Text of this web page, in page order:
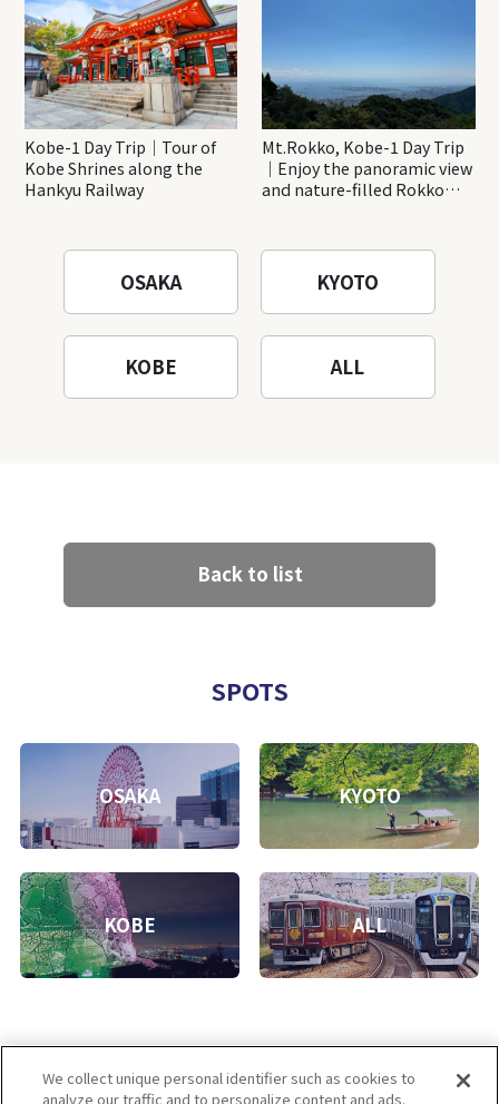
Kobe-1 Day Trip｜Tour of
Kobe Shrines along the
Hankyu Railway
Mt.Rokko, Kobe-1 Day Trip
｜Enjoy the panoramic view
and nature-filled Rokko
OSAKA KYOTO
KOBE ALL
Back to list
SPOTS
OSAKA KYOTO
KOBE ALL
We collect unique personal identifier such as cookies to
analyze our traffic and to personalize content and ads.